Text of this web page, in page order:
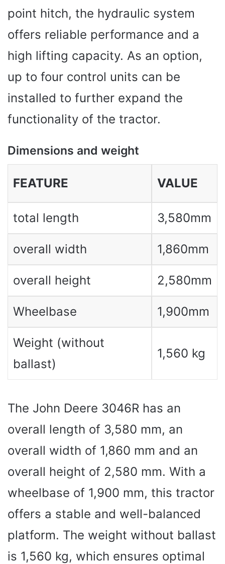
point hitch, the hydraulic system
offers reliable performance and a
high lifting capacity. As an option,
up to four control units can be
installed to further expand the
functionality of the tractor.
Dimensions and weight
FEATURE VALUE
total length 3,580mm
overall width 1,860mm
overall height 2,580mm
Wheelbase 1,900mm
Weight (without
ballast)
1,560 kg
The John Deere 3046R has an
overall length of 3,580 mm, an
overall width of 1,860 mm and an
overall height of 2,580 mm. With a
wheelbase of 1,900 mm, this tractor
offers a stable and well-balanced
platform. The weight without ballast
is 1,560 kg, which ensures optimal